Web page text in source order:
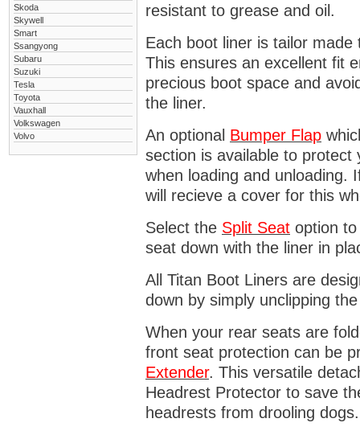
Skoda
Skywell
Smart
Ssangyong
Subaru
Suzuki
Tesla
Toyota
Vauxhall
Volkswagen
Volvo
resistant to grease and oil.
Each boot liner is tailor
This ensures an excellent fit
precious boot space and
the liner.
An optional Bumper Flap
section is available to
when loading and unloading.
will recieve a cover for this
Select the Split Seat option
seat down with the liner in
All Titan Boot Liners are
down by simply unclipping
When your rear seats are
front seat protection can be
Extender. This versatile
Headrest Protector to save
headrests from drooling